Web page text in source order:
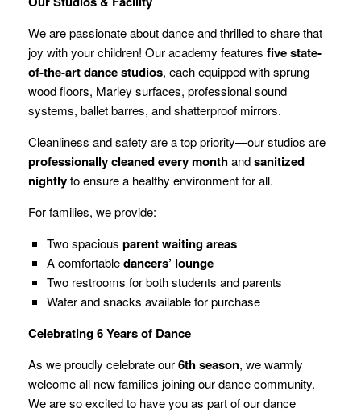
We are passionate about dance and thrilled to share that
joy with your children! Our academy features five state-
of-the-art dance studios, each equipped with sprung
wood floors, Marley surfaces, professional sound
systems, ballet barres, and shatterproof mirrors.
Cleanliness and safety are a top priority—our studios are
professionally cleaned every monthandsanitized
nightlyto ensure a healthy environment for all.
For families, we provide:
Two spacious parent waiting areas
A comfortabledancers’ lounge
Two restrooms for both students and parents
Water and snacks available for purchase
Celebrating 6 Years of Dance
As we proudly celebrate our6th season, we warmly
welcome all new families joining our dance community.
We are so excited to have you as part of our dance